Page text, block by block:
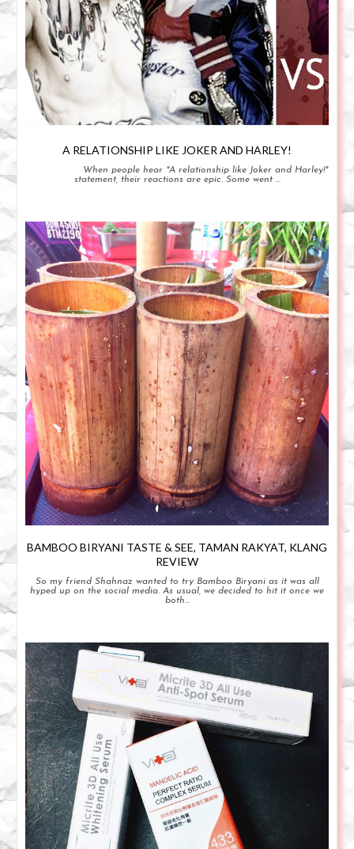
A RELATIONSHIP LIKE JOKER AND HARLEY!
When people hear "A relationship like Joker and Harley!"
statement, their reactions are epic. Some went ...
BAMBOO BIRYANI TASTE & SEE, TAMAN RAKYAT, KLANG
REVIEW
So my friend Shahnaz wanted to try Bamboo Biryani as it was all
hyped up on the social media. As usual, we decided to hit it once we
both...